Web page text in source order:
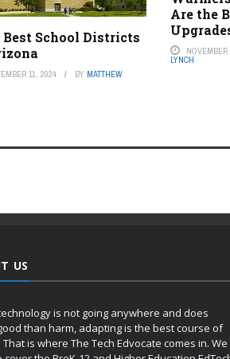
Best School Districts
11, 2024 BY MATTHEW
Are the
LYNCH
US
is not going anywhere and does
than harm, adapting is the best course of
That is where The Tech Edvocate comes in. We